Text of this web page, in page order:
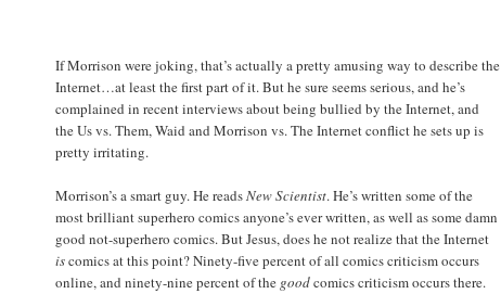
If Morrison were joking, that’s actually a pretty amusing way to describe the
Internet…at least the first part of it. But he sure seems serious, and he’s
complained in recent interviews about being bullied by the Internet, and
the Us vs. Them, Waid and Morrison vs. The Internet conflict he sets up is
pretty irritating.
Morrison’s a smart guy. He readsNew Scientist. He’s written some of the
most brilliant superhero comics anyone’s ever written, as well as some damn
good not-superhero comics. But Jesus, does he not realize that the Internet
iscomics at this point? Ninety-five percent of all comics criticism occurs
online, and ninety-nine percent of the goodcomics criticism occurs there.